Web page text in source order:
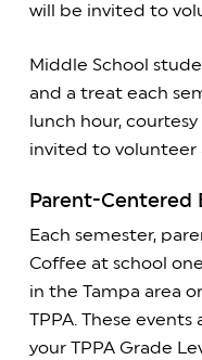
will be invited to
Middle School
and a treat each
lunch hour,
invited to volunteer
Parent-Centered
Each semester,
Coffee at school
in the Tampa area
TPPA. These
your TPPA Grade